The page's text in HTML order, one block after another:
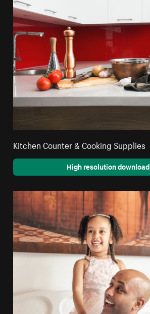
Kitchen Counter & Cooking Supplies
High resolution download